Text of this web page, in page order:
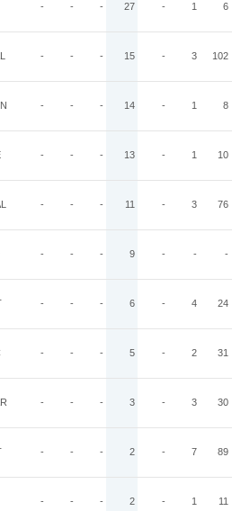
- - - 27 - 1 6
- - - 15 - 3 102
- - - 14 - 1 8
- - - 13 - 1 10
- - - 11 - 3 76
- - - 9 - - -
- - - 6 - 4 24
- - - 5 - 2 31
- - - 3 - 3 30
- - - 2 - 7 89
- - - 2 - 1 11